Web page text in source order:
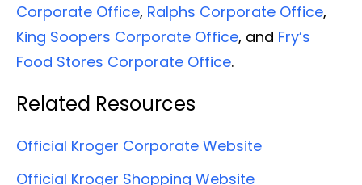
Corporate Office, Ralphs Corporate Office,
King Soopers Corporate Office, and Fry’s
Food Stores Corporate Office.
Related Resources
Official Kroger Corporate Website
Official Kroger Shopping Website